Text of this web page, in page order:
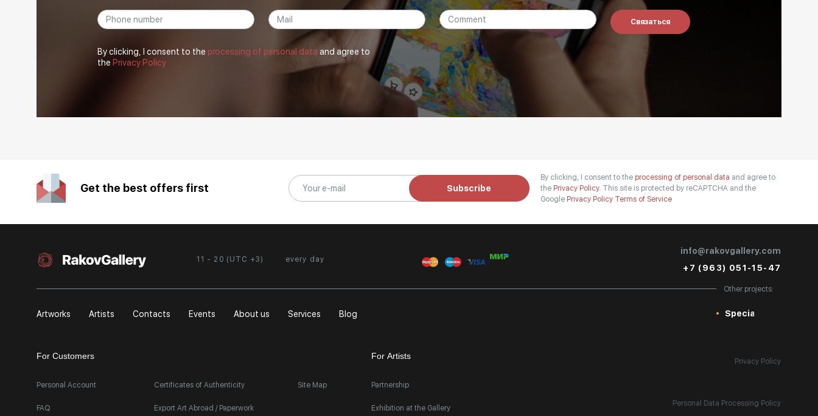
Связаться
By clicking, I consent to the processing of personal dataand agree to
thePrivacy Policy
Get the best offers first Subscribe
By clicking, I consent to the processing of personal data and agree to
the Privacy Policy. This site is protected by reCAPTCHA and the
Google Privacy Policy Terms of Service
11 - 20 (UTC +3) every day
info@rakovgallery.com
+7 (963) 051-15-47
Artworks Artists Contacts Events About us Services Blog
Other projects:
Special
For Customers
Personal Account
FAQ
Certificates of Authenticity
Export Art Abroad / Paperwork
Site Map
For Artists
Partnership
Exhibition at the Gallery
Privacy Policy
Personal Data Processing Policy